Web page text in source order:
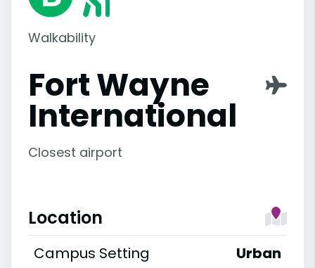
Walkability
Fort Wayne
International
Closest airport
Location
Campus Setting
Urban